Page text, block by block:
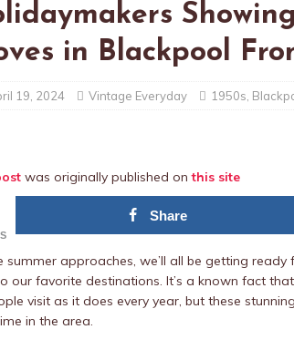
in Blackpool
19, 2024 Vintage Everyday 1950s
was originally published onthis site
Share
summer approaches, we’ll all be getting
our favorite destinations. It’s a known fact
visit as it does every year, but these
in the area.